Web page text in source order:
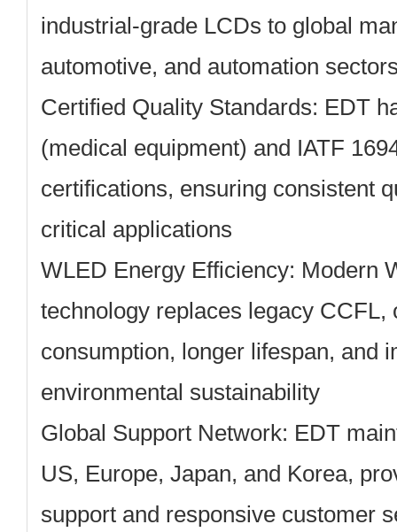
industrial-grade LCDs to global
automotive, and automation
Certified Quality Standards: EDT
(medical equipment) and IATF
certifications, ensuring consistent
critical applications
WLED Energy Efficiency: Modern
technology replaces legacy CCFL,
consumption, longer lifespan, and
environmental sustainability
Global Support Network: EDT
US, Europe, Japan, and Korea,
support and responsive customer